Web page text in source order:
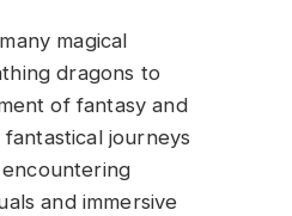
magical
dragons to
of fantasy and
journeys
and immersive